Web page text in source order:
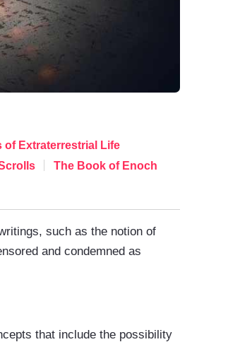
of Extraterrestrial Life
The Book of Enoch
such as the notion of
and condemned as
that include the possibility